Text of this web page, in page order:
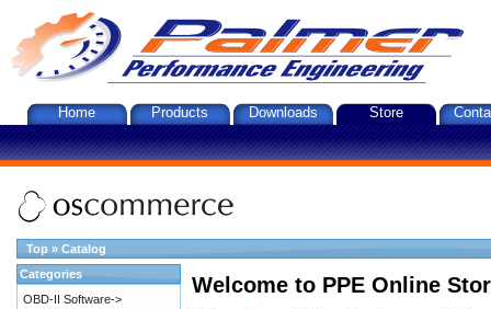
Home Products Downloads Store
Top » Catalog
Welcome to PPE Online
Categories
OBD-II Software->